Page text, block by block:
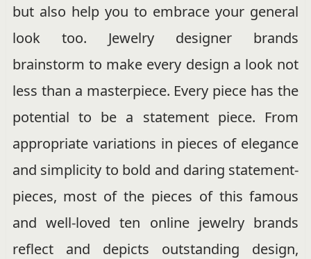
but also help you to embrace your general
look too. Jewelry designer brands
brainstorm to make every design a look not
less than a masterpiece. Every piece has the
potential to be a statement piece. From
appropriate variations in pieces of elegance
and simplicity to bold and daring statement-
pieces, most of the pieces of this famous
and well-loved ten online jewelry brands
reflect and depicts outstanding design,